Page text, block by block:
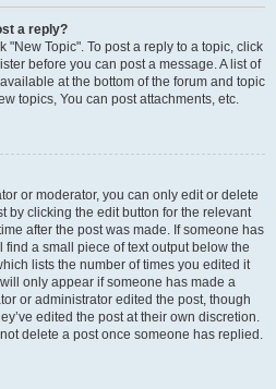
a reply?
"New Topic". To post a reply to a topic, click
before you can post a message. A list of
at the bottom of the forum and topic
topics, You can post attachments, etc.
or moderator, you can only edit or delete
by clicking the edit button for the relevant
after the post was made. If someone has
a small piece of text output below the
lists the number of times you edited it
only appear if someone has made a
or administrator edited the post, though
edited the post at their own discretion.
delete a post once someone has replied.